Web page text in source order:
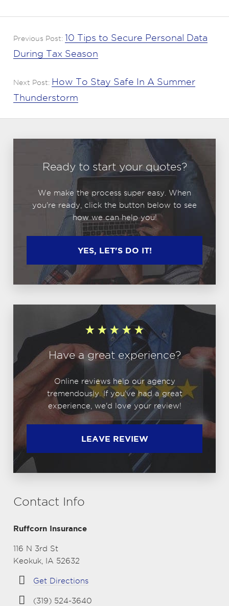
Previous Post: 10 Tips to Secure Personal Data
During Tax Season
Next Post: How To Stay Safe In A Summer
Thunderstorm
Ready to start your quotes?
We make the process super easy. When
you're ready, click the button below to see
how we can help you!
YES, LET'S DO IT!
Have a great experience?
Online reviews help our agency
tremendously. If you've had a great
experience, we'd love your review!
LEAVE REVIEW
Contact Info
Ruffcorn Insurance
116 N 3rd St
Keokuk, IA 52632
Get Directions
(319) 524-3640